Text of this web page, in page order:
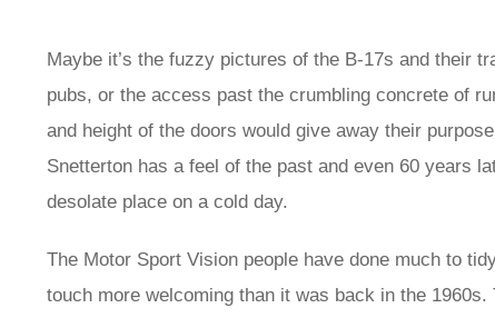
Maybe it’s the fuzzy pictures of the B-17s and their
pubs, or the access past the crumbling concrete of
and height of the doors would give away their
Snetterton has a feel of the past and even 60 years
desolate place on a cold day.
The Motor Sport Vision people have done much to
touch more welcoming than it was back in the